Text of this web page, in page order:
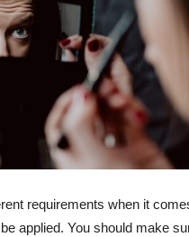
requirements when it
applied. You should make